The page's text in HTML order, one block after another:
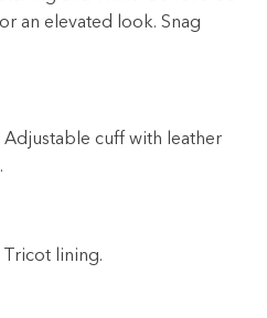
an elevated look. Snag
cuff with leather
Tricot lining.